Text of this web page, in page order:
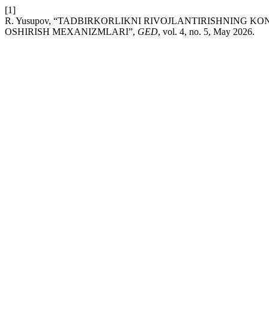
[1]
R. Yusupov, “TADBIRKORLIKNI RIVOJLANTIRISHNING
OSHIRISH MEXANIZMLARI”, GED, vol. 4, no. 5, May 2026.